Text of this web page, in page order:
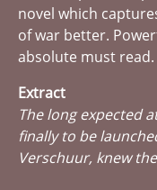
novel which
of war better.
absolute must read.
Extract
The long expected
finally to be
Verschuur, knew